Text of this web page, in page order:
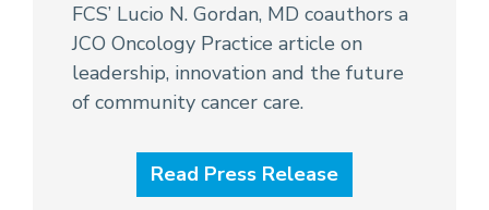
FCS’ Lucio N. Gordan, MD coauthors a
JCO Oncology Practice article on
leadership, innovation and the future
of community cancer care.
Read Press Release